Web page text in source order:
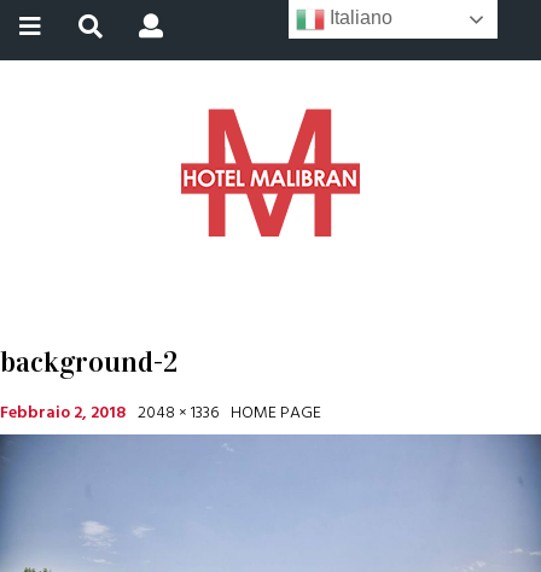
background-2
Febbraio 2, 2018 2048 × 1336 HOME PAGE
Italiano